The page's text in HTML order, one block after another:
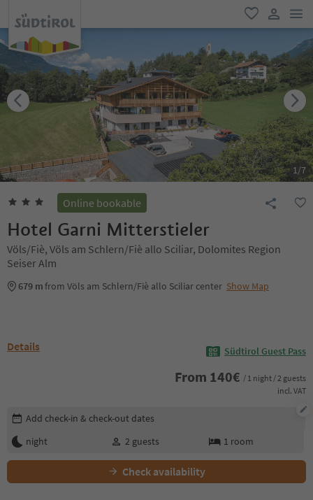
favorite
user link
1/7
Online bookable
Hotel Garni Mitterstieler
Völs/Fiè, Völs am Schlern/Fiè allo Sciliar, Dolomites Region
Seiser Alm
679 mfrom Völs am Schlern/Fiè allo Sciliar center Show Map
Details Südtirol Guest Pass
From 140€ / 1 night / 2 guests
incl. VAT
Edit booking details
Add check-in & check-out dates
night
2 guests 1 room
Check availability